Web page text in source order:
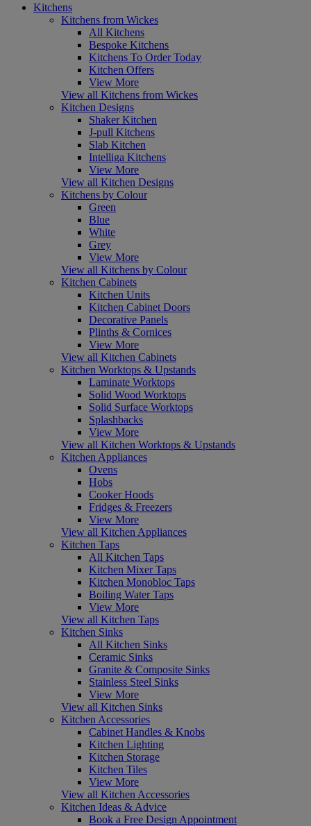
Kitchens
Kitchens from Wickes
All Kitchens
Bespoke Kitchens
Kitchens To Order Today
Kitchen Offers
View More
View all Kitchens from Wickes
Kitchen Designs
Shaker Kitchen
J-pull Kitchens
Slab Kitchen
Intelliga Kitchens
View More
View all Kitchen Designs
Kitchens by Colour
Green
Blue
White
Grey
View More
View all Kitchens by Colour
Kitchen Cabinets
Kitchen Units
Kitchen Cabinet Doors
Decorative Panels
Plinths & Cornices
View More
View all Kitchen Cabinets
Kitchen Worktops & Upstands
Laminate Worktops
Solid Wood Worktops
Solid Surface Worktops
Splashbacks
View More
View all Kitchen Worktops & Upstands
Kitchen Appliances
Ovens
Hobs
Cooker Hoods
Fridges & Freezers
View More
View all Kitchen Appliances
Kitchen Taps
All Kitchen Taps
Kitchen Mixer Taps
Kitchen Monobloc Taps
Boiling Water Taps
View More
View all Kitchen Taps
Kitchen Sinks
All Kitchen Sinks
Ceramic Sinks
Granite & Composite Sinks
Stainless Steel Sinks
View More
View all Kitchen Sinks
Kitchen Accessories
Cabinet Handles & Knobs
Kitchen Lighting
Kitchen Storage
Kitchen Tiles
View More
View all Kitchen Accessories
Kitchen Ideas & Advice
Book a Free Design Appointment